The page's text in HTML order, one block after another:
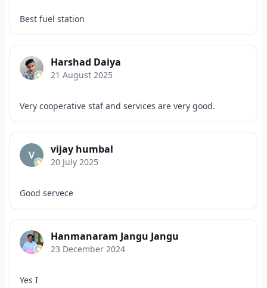
Best fuel station
Harshad Daiya
21 August 2025
Very cooperative staf and services are very good.
vijay humbal
20 July 2025
Good servece
Hanmanaram Jangu Jangu
23 December 2024
Yes I